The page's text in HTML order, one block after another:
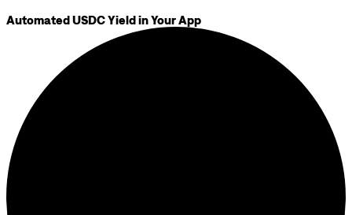
Automated USDC Yield in Your App